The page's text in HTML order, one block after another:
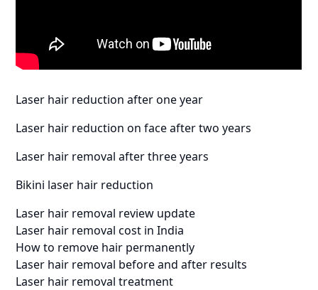
Laser hair reduction after one year
Laser hair reduction on face after two years
Laser hair removal after three years
Bikini laser hair reduction
Laser hair removal review update
Laser hair removal cost in India
How to remove hair permanently
Laser hair removal before and after results
Laser hair removal treatment